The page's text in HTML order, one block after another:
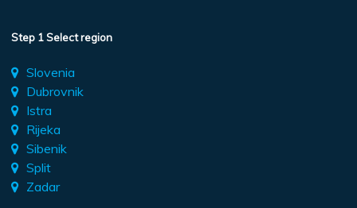
Step 1 Select region
Slovenia
Dubrovnik
Istra
Rijeka
Sibenik
Split
Zadar